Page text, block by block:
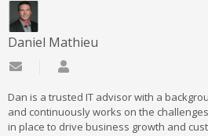
Daniel Mathieu
Subscribe to updates from author
Dan is a trusted IT advisor with a
and continuously works on the
in place to drive business growth and